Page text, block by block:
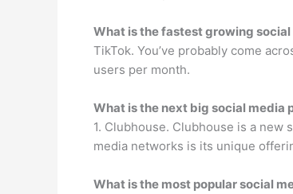
What is the fastest growing
TikTok. You’ve probably come
users per month.
What is the next big social media
1. Clubhouse. Clubhouse is a
media networks is its unique
What is the most popular social